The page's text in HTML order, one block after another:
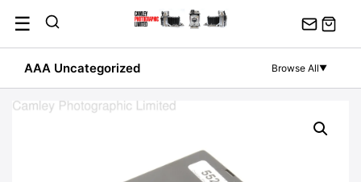
content
☰
AAA Uncategorized Browse All▼